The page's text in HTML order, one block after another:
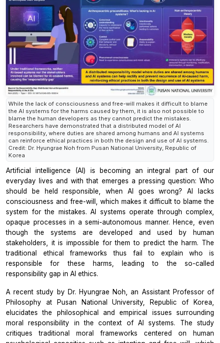
While the lack of consciousness and free-will makes it difficult to blame
the AI systems for the harms caused by them, it is also not possible to
blame the human developers as they cannot predict the mistakes.
Researchers have demonstrated that a distributed model of AI
responsibility, where duties are shared among humans and AI systems
can reinforce ethical practices in both the design and use of AI systems.
Credit: Dr. Hyungrae Noh from Pusan National University, Republic of
Korea
Artificial intelligence (AI) is becoming an integral part of our
everyday lives and with that emerges a pressing question: Who
should be held responsible, when AI goes wrong? AI lacks
consciousness and free-will, which makes it difficult to blame the
system for the mistakes. AI systems operate through complex,
opaque processes in a semi-autonomous manner. Hence, even
though the systems are developed and used by human
stakeholders, it is impossible for them to predict the harm. The
traditional ethical frameworks thus fail to explain who is
responsible for these harms, leading to the so-called
responsibility gap in AI ethics.
A recent study by Dr. Hyungrae Noh, an Assistant Professor of
Philosophy at Pusan National University, Republic of Korea,
elucidates the philosophical and empirical issues surrounding
moral responsibility in the context of AI systems. The study
critiques traditional moral frameworks centered on human